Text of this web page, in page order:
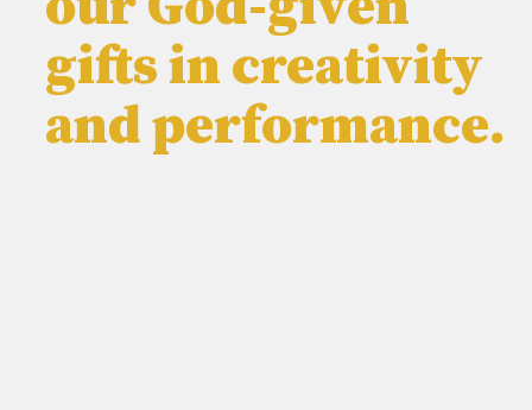
gifts in creativity
and performance.